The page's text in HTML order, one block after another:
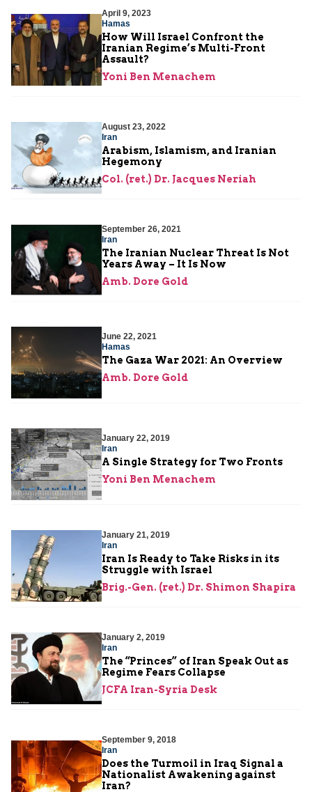
April 9, 2023
Hamas
How Will Israel Confront the
Iranian Regime’s Multi-Front
Assault?
Yoni Ben Menachem
August 23, 2022
Iran
Arabism, Islamism, and Iranian
Hegemony
Col. (ret.) Dr. Jacques Neriah
September 26, 2021
Iran
The Iranian Nuclear Threat Is Not
Years Away – It Is Now
Amb. Dore Gold
June 22, 2021
Hamas
The Gaza War 2021: An Overview
Amb. Dore Gold
January 22, 2019
Iran
A Single Strategy for Two Fronts
Yoni Ben Menachem
January 21, 2019
Iran
Iran Is Ready to Take Risks in its
Struggle with Israel
Brig.-Gen. (ret.) Dr. Shimon Shapira
January 2, 2019
Iran
The “Princes” of Iran Speak Out as
Regime Fears Collapse
JCFA Iran-Syria Desk
September 9, 2018
Iran
Does the Turmoil in Iraq Signal a
Nationalist Awakening against
Iran?